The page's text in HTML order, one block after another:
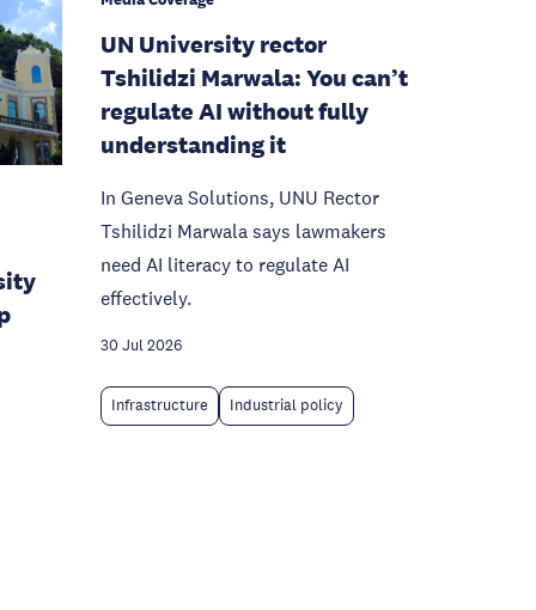
UN University rector
Tshilidzi Marwala: You can’t
regulate AI without fully
understanding it
In Geneva Solutions, UNU Rector
Tshilidzi Marwala says lawmakers
need AI literacy to regulate AI
effectively.
30 Jul 2026
Infrastructure Industrial policy